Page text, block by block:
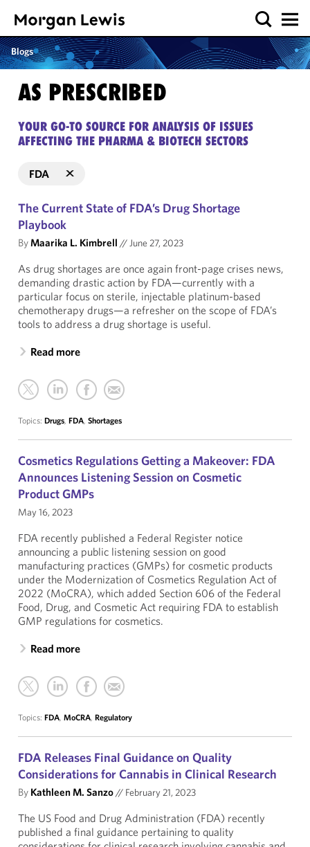
Blogs
AS PRESCRIBED
YOUR GO-TO SOURCE FOR ANALYSIS OF ISSUES
AFFECTING THE PHARMA & BIOTECH SECTORS
FDA
The Current State of FDA’s Drug Shortage
Playbook
ByMaarika L. Kimbrell //June 27, 2023
As drug shortages are once again front-page crises news,
demanding drastic action by FDA—currently with a
particular focus on sterile, injectable platinum-based
chemotherapy drugs—a refresher on the scope of FDA’s
tools to address a drug shortage is useful.
Read more
Topics: Drugs, FDA, Shortages
Cosmetics Regulations Getting a Makeover: FDA
Announces Listening Session on Cosmetic
Product GMPs
May 16, 2023
FDA recently published a Federal Register notice
announcing a public listening session on good
manufacturing practices (GMPs) for cosmetic products
under the Modernization of Cosmetics Regulation Act of
2022 (MoCRA), which added Section 606 of the Federal
Food, Drug, and Cosmetic Act requiring FDA to establish
GMP regulations for cosmetics.
Read more
Topics: FDA, MoCRA, Regulatory
FDA Releases Final Guidance on Quality
Considerations for Cannabis in Clinical Research
By Kathleen M. Sanzo// February 21, 2023
The US Food and Drug Administration (FDA) recently
published a final guidance pertaining to quality